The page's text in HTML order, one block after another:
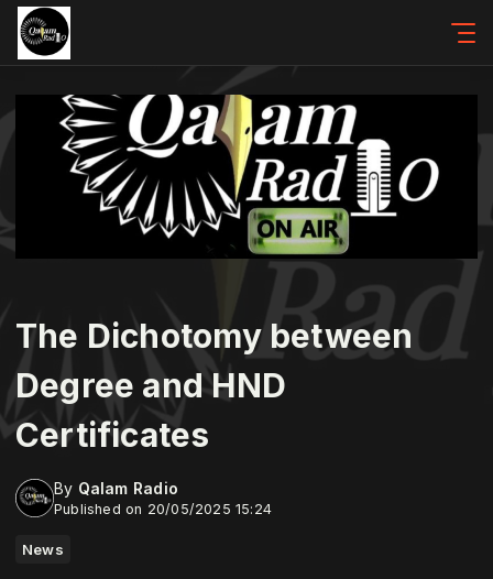
The Dichotomy between
Degree and HND
Certificates
By Qalam Radio
Published on 20/05/2025 15:24
News